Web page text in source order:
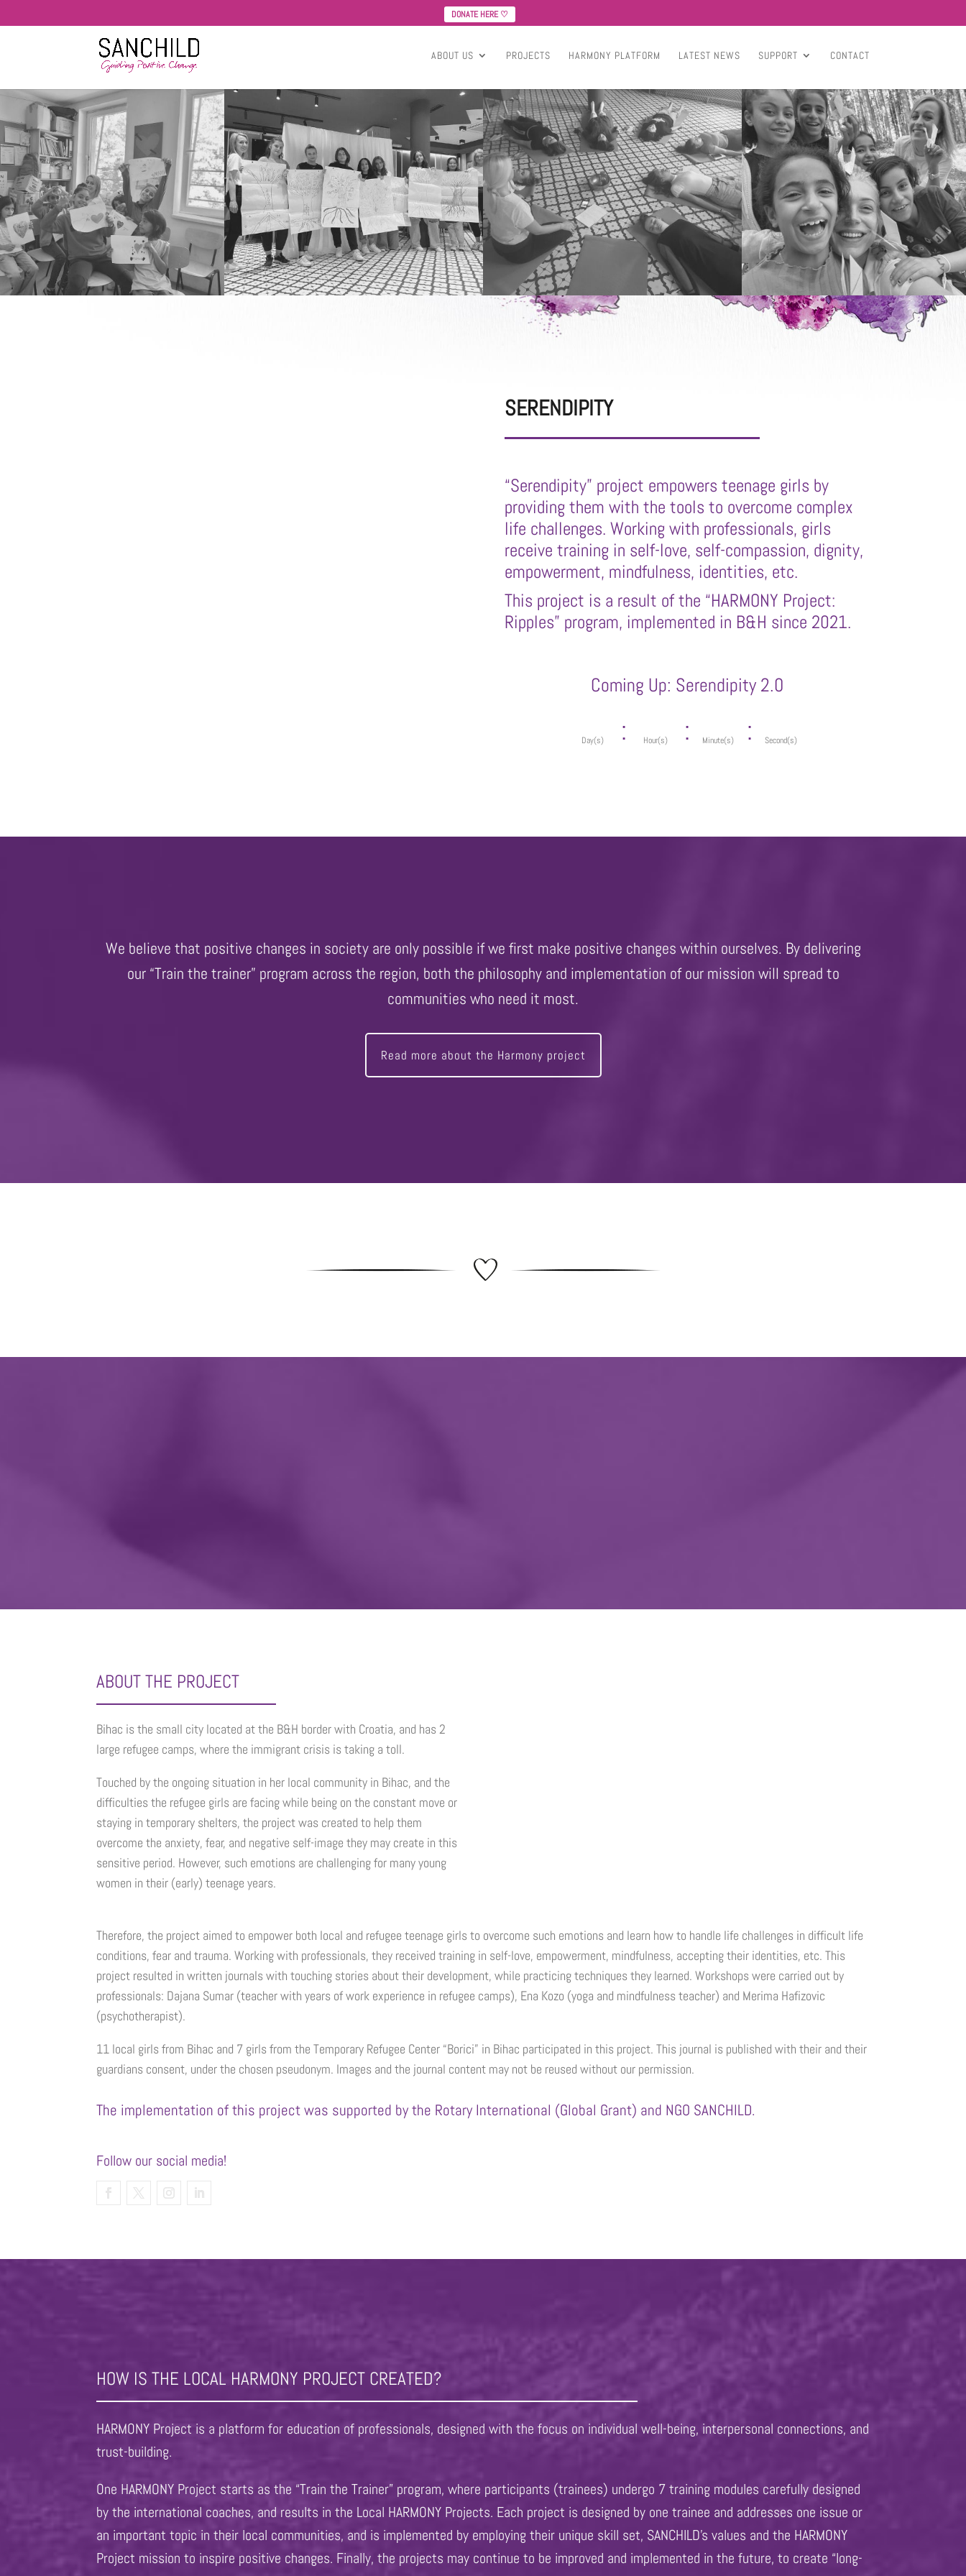
DONATE HERE ♡
ABOUT US PROJECTS HARMONY PLATFORM LATEST NEWS SUPPORT CONTACT
SERENDIPITY
“Serendipity” project empowers teenage girls by
providing them with the tools to overcome complex
life challenges. Working with professionals, girls
receive training in self-love, self-compassion, dignity,
empowerment, mindfulness, identities, etc.
This project is a result of the “HARMONY Project:
Ripples” program, implemented in B&H since 2021.
Coming Up: Serendipity 2.0
Day(s) : Hour(s) : Minute(s) : Second(s)
We believe that positive changes in society are only possible if we first make positive changes within ourselves. By delivering
our “Train the trainer” program across the region, both the philosophy and implementation of our mission will spread to
communities who need it most.
Read more about the Harmony project
ABOUT THE PROJECT
Bihac is the small city located at the B&H border with Croatia, and has 2
large refugee camps, where the immigrant crisis is taking a toll.
Touched by the ongoing situation in her local community in Bihac, and the
difficulties the refugee girls are facing while being on the constant move or
staying in temporary shelters, the project was created to help them
overcome the anxiety, fear, and negative self-image they may create in this
sensitive period. However, such emotions are challenging for many young
women in their (early) teenage years.
Therefore, the project aimed to empower both local and refugee teenage girls to overcome such emotions and learn how to handle life challenges in difficult life
conditions, fear and trauma. Working with professionals, they received training in self-love, empowerment, mindfulness, accepting their identities, etc. This
project resulted in written journals with touching stories about their development, while practicing techniques they learned. Workshops were carried out by
professionals: Dajana Sumar (teacher with years of work experience in refugee camps), Ena Kozo (yoga and mindfulness teacher) and Merima Hafizovic
(psychotherapist).
11 local girls from Bihac and 7 girls from the Temporary Refugee Center “Borici” in Bihac participated in this project. This journal is published with their and their
guardians consent, under the chosen pseudonym. Images and the journal content may not be reused without our permission.
The implementation of this project was supported by the Rotary International (Global Grant) and NGO SANCHILD.
Follow our social media!
HOW IS THE LOCAL HARMONY PROJECT CREATED?
HARMONY Project is a platform for education of professionals, designed with the focus on individual well-being, interpersonal connections, and
trust-building.
One HARMONY Project starts as the “Train the Trainer” program, where participants (trainees) undergo 7 training modules carefully designed
by the international coaches, and results in the Local HARMONY Projects. Each project is designed by one trainee and addresses one issue or
an important topic in their local communities, and is implemented by employing their unique skill set, SANCHILD’s values and the HARMONY
Project mission to inspire positive changes. Finally, the projects may continue to be improved and implemented in the future, to create “long-